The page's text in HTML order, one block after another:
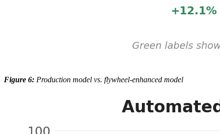
Figure 6: Production model vs. flywheel-enhanced model